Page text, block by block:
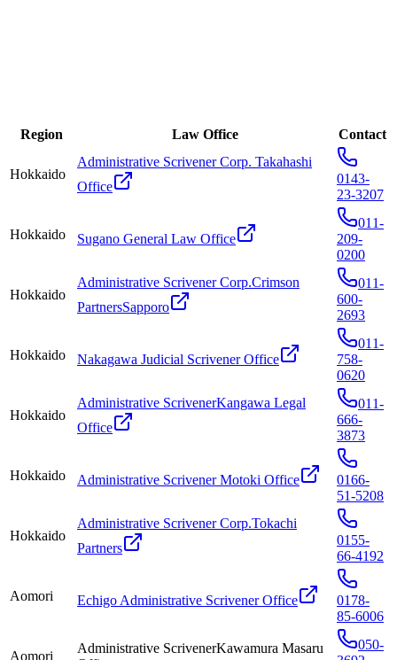
Region Law Office Contact
Hokkaido
Administrative Scrivener Corp. Takahashi
Office
0143-
23-3207
Hokkaido Sugano General Law Office
011-
209-
0200
Hokkaido
Administrative Scrivener Corp.Crimson
PartnersSapporo
011-
600-
2693
Hokkaido Nakagawa Judicial Scrivener Office
011-
758-
0620
Hokkaido
Administrative ScrivenerKangawa Legal
Office
011-
666-
3873
Hokkaido Administrative Scrivener Motoki Office
0166-
51-5208
Hokkaido
Administrative Scrivener Corp.Tokachi
Partners
0155-
66-4192
Aomori Echigo Administrative Scrivener Office
0178-
85-6006
Aomori
Administrative ScrivenerKawamura Masaru
050-